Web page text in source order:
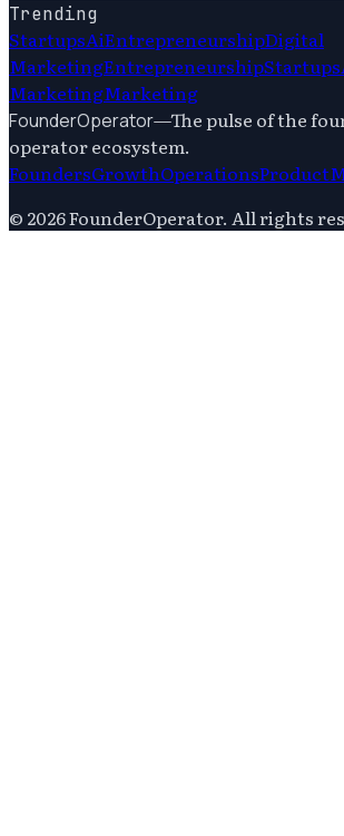
Trending
StartupsAiEntrepreneurshipDigital
MarketingEntrepreneurshipStartups
MarketingMarketing
FounderOperator—The pulse of the
operator ecosystem.
FoundersGrowthOperationsProduct
© 2026FounderOperator. All rights